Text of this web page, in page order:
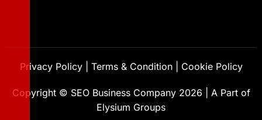
Copyright © SEO Business Company 2026
A Part of
Elysium Groups
Privacy Policy| Terms & Condition| Cookie Policy